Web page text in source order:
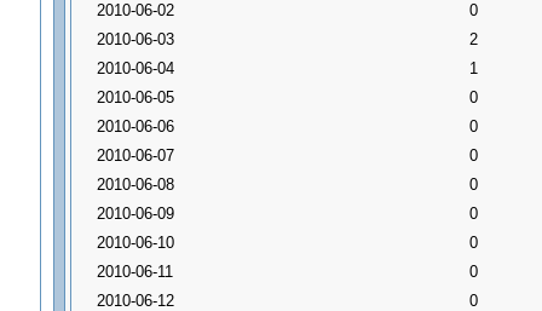
2010-06-02
0
2010-06-03
2
2010-06-04
1
2010-06-05
0
2010-06-06
0
2010-06-07
0
2010-06-08
0
2010-06-09
0
2010-06-10
0
2010-06-11
0
2010-06-12
0